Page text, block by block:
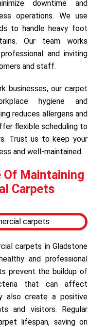
downtime and
operations. We use
to handle heavy foot
Our team works
and inviting
and staff.
businesses, our carpet
hygiene and
reduces allergens and
flexible scheduling to
Trust us to keep your
and well-maintained.
Of Maintaining
Carpets
carpets in Gladstone
and professional
prevent the buildup of
that can affect
also create a positive
and visitors. Regular
lifespan, saving on